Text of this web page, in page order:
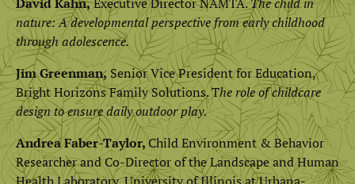
nature: A developmental perspective from early childhood
through adolescence.
Jim Greenman, Senior Vice President for Education,
Bright Horizons Family Solutions. The role of childcare
design to ensure daily outdoor play.
Andrea Faber-Taylor,Child Environment & Behavior
Researcher and Co-Director of the Landscape and Human